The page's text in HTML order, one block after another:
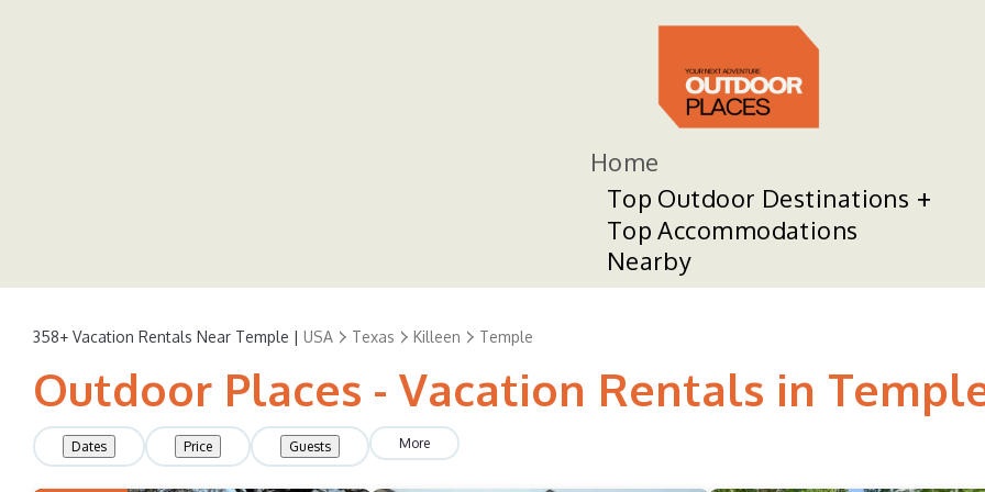
Home
Top Outdoor Destinations
Top Accommodations
Nearby
358+ Vacation Rentals Near Temple | USA Texas Killeen Temple
Outdoor Places - Vacation Rentals in
Dates Price Guests More